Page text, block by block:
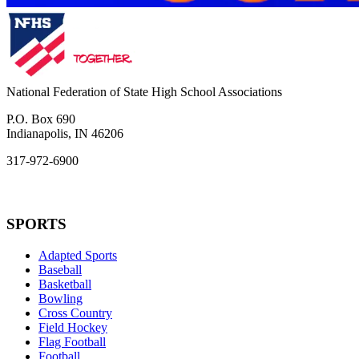
National Federation of State High School Associations
P.O. Box 690
Indianapolis, IN 46206
317-972-6900
SPORTS
Adapted Sports
Baseball
Basketball
Bowling
Cross Country
Field Hockey
Flag Football
Football